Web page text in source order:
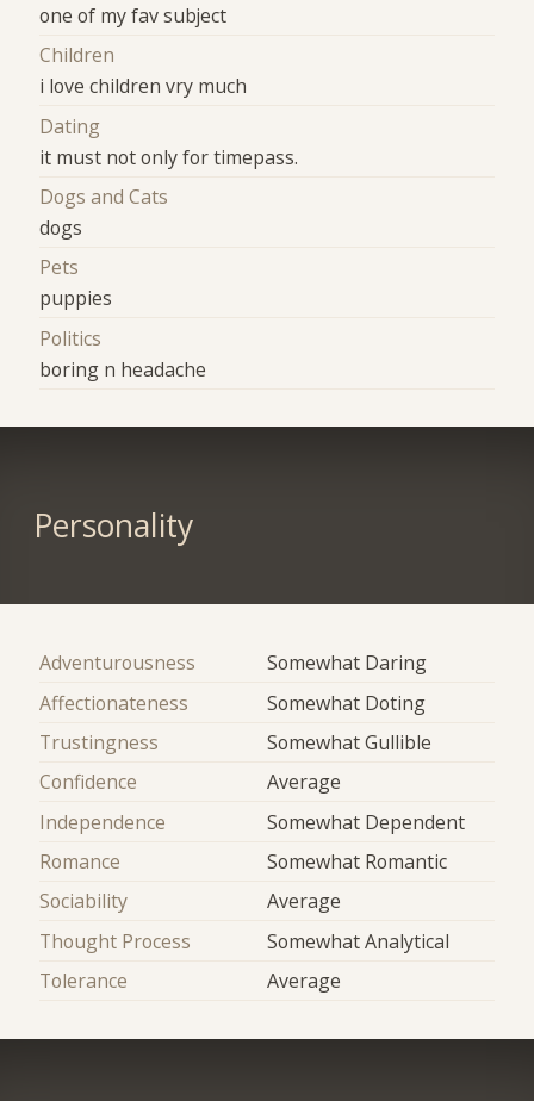
one of my fav subject
Children
i love children vry much
Dating
it must not only for timepass.
Dogs and Cats
dogs
Pets
puppies
Politics
boring n headache
Personality
Adventurousness
Somewhat Daring
Affectionateness
Somewhat Doting
Trustingness
Somewhat Gullible
Confidence
Average
Independence
Somewhat Dependent
Romance
Somewhat Romantic
Sociability
Average
Thought Process
Somewhat Analytical
Tolerance
Average